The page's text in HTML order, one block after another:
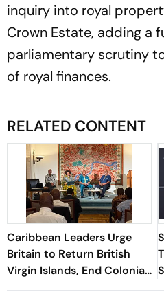
inquiry into royal
Crown Estate, adding a
parliamentary scrutiny
of royal finances.
RELATED CONTENT
Caribbean Leaders Urge
Britain to Return British
Virgin Islands, End Colonial
Rule